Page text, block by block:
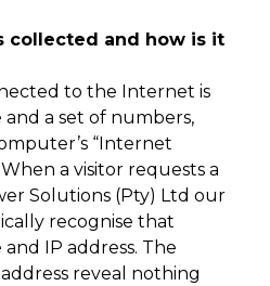
collected and how is it
to the Internet is
a set of numbers,
“Internet
a visitor requests a
Solutions (Pty) Ltd our
recognise that
and IP address. The
reveal nothing